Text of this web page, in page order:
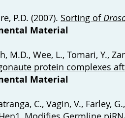
P.D. (2007). Sorting of
Material
M.D., Wee, L., Tomari, Y.,
protein complexes
Material
C., Vagin, V., Farley,